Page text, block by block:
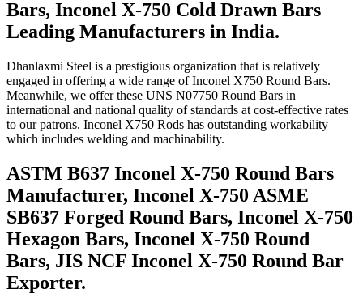
Bars, Inconel X-750 Cold Drawn Bars
Leading Manufacturers in India.
Dhanlaxmi Steel is a prestigious organization that is relatively
engaged in offering a wide range of Inconel X750 Round Bars.
Meanwhile, we offer these UNS N07750 Round Bars in
international and national quality of standards at cost-effective rates
to our patrons. Inconel X750 Rods has outstanding workability
which includes welding and machinability.
ASTM B637 Inconel X-750 Round Bars
Manufacturer, Inconel X-750 ASME
SB637 Forged Round Bars, Inconel X-750
Hexagon Bars, Inconel X-750 Round
Bars, JIS NCF Inconel X-750 Round Bar
Exporter.